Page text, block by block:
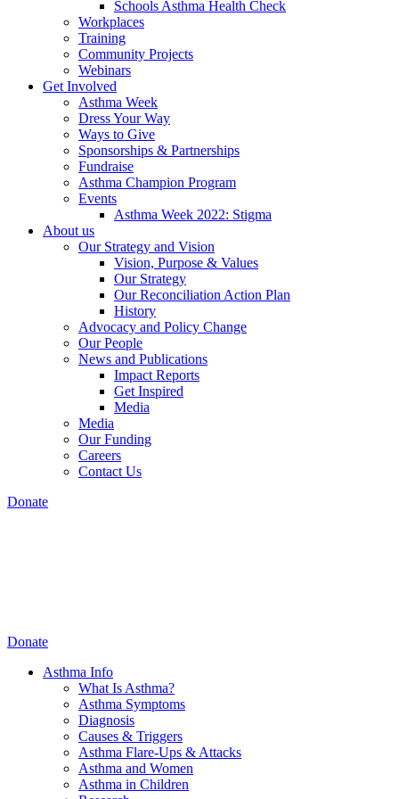
Schools Asthma Health Check
Workplaces
Training
Community Projects
Webinars
Get Involved
Asthma Week
Dress Your Way
Ways to Give
Sponsorships & Partnerships
Fundraise
Asthma Champion Program
Events
Asthma Week 2022: Stigma
About us
Our Strategy and Vision
Vision, Purpose & Values
Our Strategy
Our Reconciliation Action Plan
History
Advocacy and Policy Change
Our People
News and Publications
Impact Reports
Get Inspired
Media
Media
Our Funding
Careers
Contact Us
Donate
Donate
Asthma Info
What Is Asthma?
Asthma Symptoms
Diagnosis
Causes & Triggers
Asthma Flare-Ups & Attacks
Asthma and Women
Asthma in Children